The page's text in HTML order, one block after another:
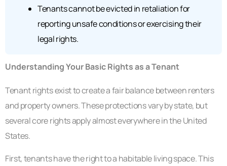
Tenants cannot be evicted in retaliation for
reporting unsafe conditions or exercising their
legal rights.
Understanding Your Basic Rights as a Tenant
Tenant rights exist to create a fair balance between renters
and property owners. These protections vary by state, but
several core rights apply almost everywhere in the United
States.
First, tenants have the right to a habitable living space. This